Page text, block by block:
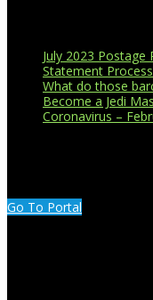
July 2023 Postage
Statement
What do those
Become a Jedi
Coronavirus –
Go To Portal